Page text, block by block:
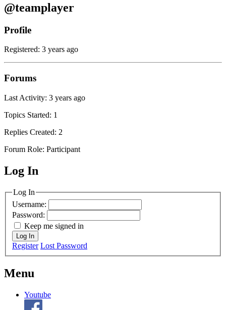
@teamplayer
Profile
Registered: 3 years ago
Forums
Last Activity: 3 years ago
Topics Started: 1
Replies Created: 2
Forum Role: Participant
MagicDosbox (C) 2014 – 2025
Log In
Log In
Username:
Password:
Keep me signed in
Log In
Register Lost Password
Menu
Youtube